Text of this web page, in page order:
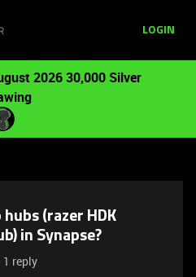
LOGIN
2026 30,000 Silver
(razer HDK
in Synapse?
1 reply